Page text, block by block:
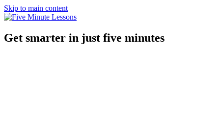
Skip to main content
Get smarter in just five minutes